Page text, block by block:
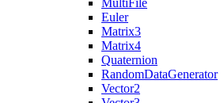
MultiFile
Euler
Matrix3
Matrix4
Quaternion
RandomDataGenerator
Vector2